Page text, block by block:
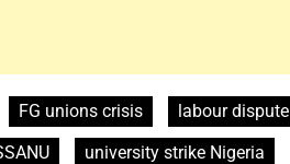
FG unions crisis
labour dispute
university strike Nigeria